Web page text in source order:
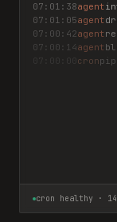
cron
07:00:14agent
07:00:42agent
07:01:05agent
07:01:38agent
cron healthy ·